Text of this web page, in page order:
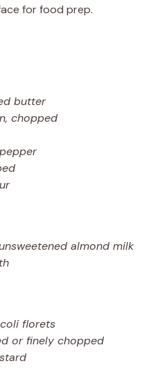
for food prep.
butter
chopped
almond milk
florets
or finely chopped